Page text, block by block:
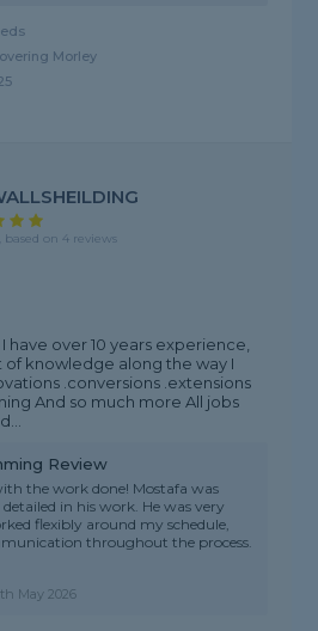
Morley
based on 4 reviews
have over 10 years experience,
of knowledge along the way I
.conversions .extensions
And so much more All jobs
Review
the work done! Mostafa was
in his work. He was very
flexibly around my schedule,
throughout the process.
May 2026